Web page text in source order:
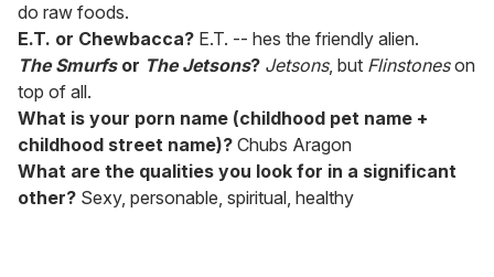
do raw foods.
E.T. or Chewbacca? E.T. -- hes the friendly alien.
The Smurfsor The Jetsons? Jetsons, but Flinstoneson
top of all.
What is your porn name (childhood pet name +
childhood street name)? Chubs Aragon
What are the qualities you look for in a significant
other? Sexy, personable, spiritual, healthy